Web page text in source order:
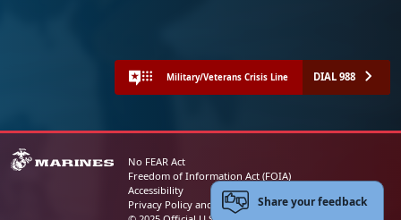
Military/Veterans Crisis Line DIAL 988
No FEAR Act
Freedom of Information Act (FOIA)
Accessibility
Privacy Policy and Security NoticeShare your feedback